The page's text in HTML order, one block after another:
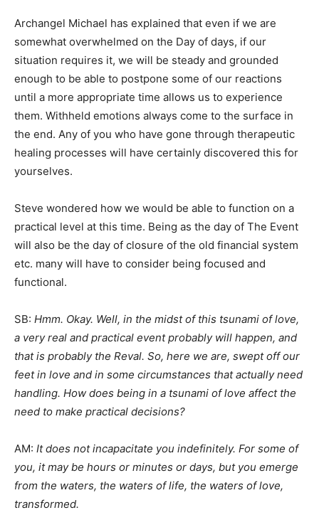
Archangel Michael has explained that even if we are
somewhat overwhelmed on the Day of days, if our
situation requires it, we will be steady and grounded
enough to be able to postpone some of our reactions
until a more appropriate time allows us to experience
them. Withheld emotions always come to the surface in
the end. Any of you who have gone through therapeutic
healing processes will have certainly discovered this for
yourselves.
Steve wondered how we would be able to function on a
practical level at this time. Being as the day of The Event
will also be the day of closure of the old financial system
etc. many will have to consider being focused and
functional.
SB: Hmm. Okay. Well, in the midst of this tsunami of love,
a very real and practical event probably will happen, and
that is probably the Reval. So, here we are, swept off our
feet in love and in some circumstances that actually need
handling. How does being in a tsunami of love affect the
need to make practical decisions?
AM: It does not incapacitate you indefinitely. For some of
you, it may be hours or minutes or days, but you emerge
from the waters, the waters of life, the waters of love,
transformed.